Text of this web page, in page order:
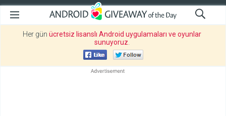
Her gün ücretsiz lisanslı Android uygulamaları ve oyunlar
sunuyoruz